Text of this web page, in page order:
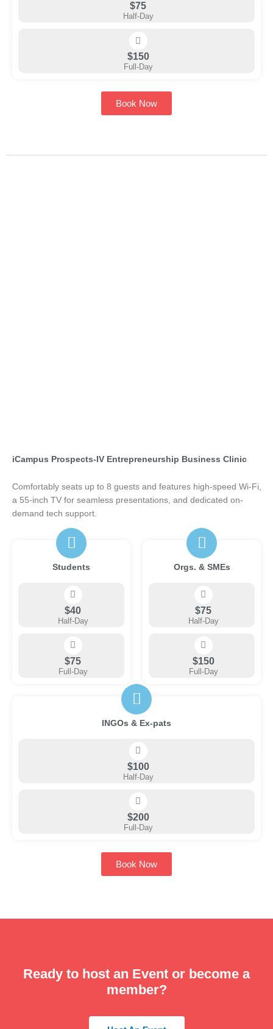
$75
Half-Day
$150
Full-Day
Book Now
iCampus Prospects-IV Entrepreneurship Business Clinic
Comfortably seats up to 8 guests and features high-speed Wi-Fi,
a 55-inch TV for seamless presentations, and dedicated on-
demand tech support.
Students
$40
Half-Day
$75
Full-Day
Orgs. & SMEs
$75
Half-Day
$150
Full-Day
INGOs & Ex-pats
$100
Half-Day
$200
Full-Day
Book Now
Ready to host an Event or become a
member?